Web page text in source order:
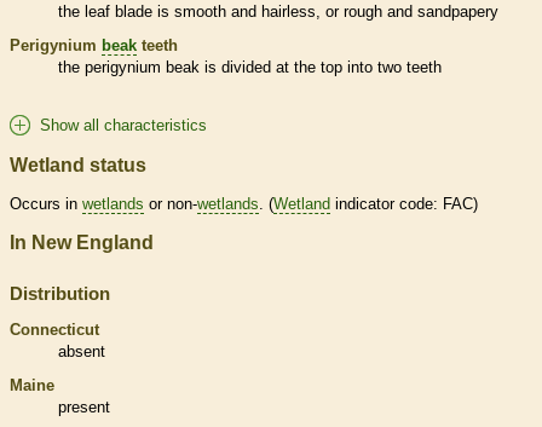
the leaf blade is smooth and hairless, or rough and sandpapery
Perigynium beak teeth
the perigynium beak is divided at the top into two teeth
Show all characteristics
Wetland status
Occurs in wetlands or non-wetlands . (Wetland indicator code: FAC)
In New England
Distribution
Connecticut
absent
Maine
present